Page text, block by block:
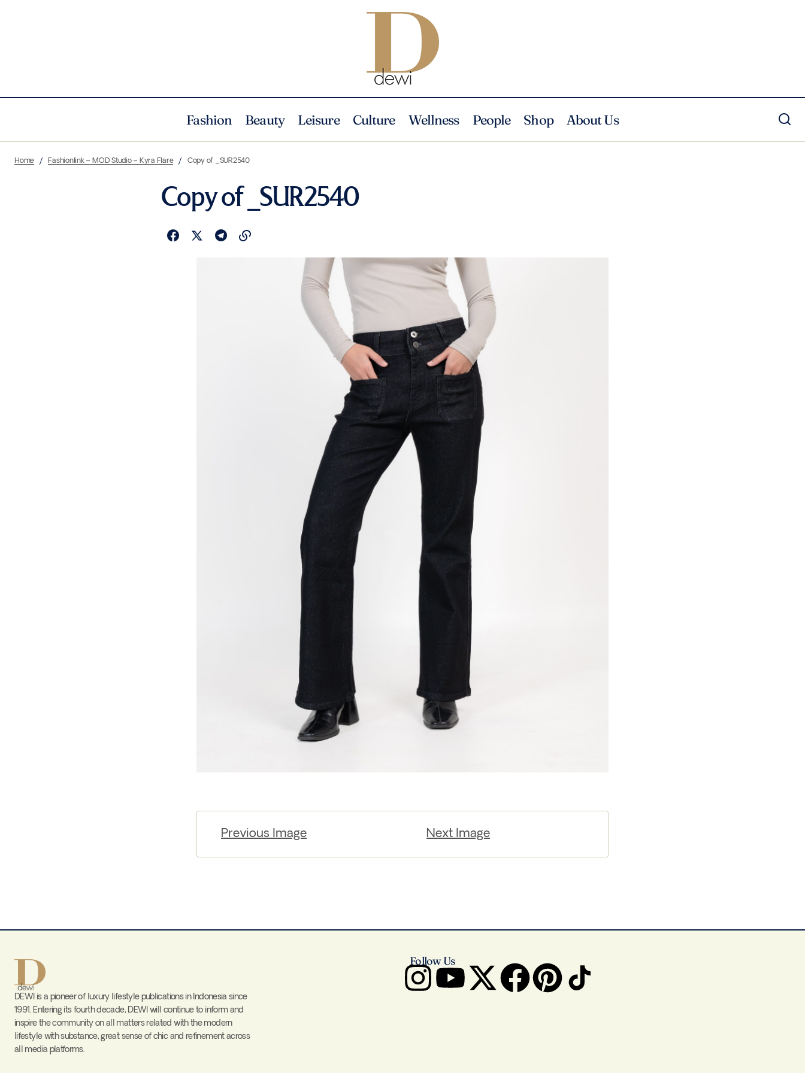
Fashion Beauty Leisure Culture Wellness People Shop About Us
Home Fashionlink – MOD Studio – Kyra Flare Copy of _SUR2540
Copy of _SUR2540
Previous Image Next Image
DEWI is a pioneer of luxury lifestyle publications in Indonesia since
1991. Entering its fourth decade, DEWI will continue to inform and
inspire the community on all matters related with the modern
lifestyle with substance, great sense of chic and refinement across
all media platforms.
Follow Us